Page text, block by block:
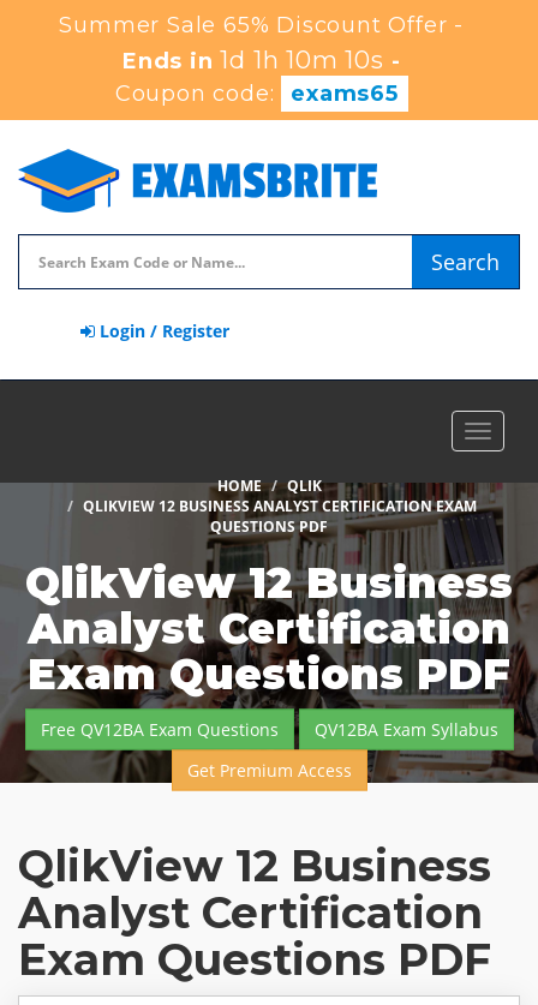
Summer Sale 65% Discount Offer -
Ends in1d 1h 10m 9s-
Coupon code:
exams65
Search
Login / Register
Toggle
HOME
QLIK
QLIKVIEW 12 BUSINESS ANALYST CERTIFICATION EXAM
QUESTIONS PDF
QlikView 12 Business
Analyst Certification
Exam Questions PDF
Free QV12BA Exam Questions
QV12BA Exam Syllabus
Get Premium Access
QlikView 12 Business
Analyst Certification
Exam Questions PDF